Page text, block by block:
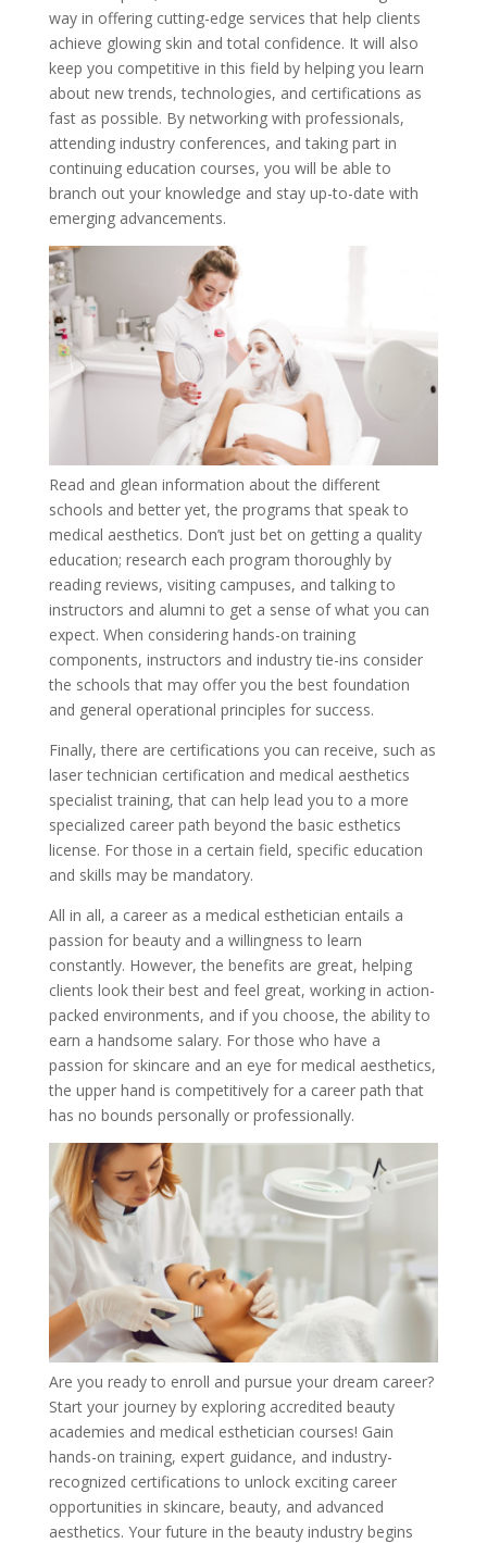
way in offering cutting-edge services that help clients
achieve glowing skin and total confidence. It will also
keep you competitive in this field by helping you learn
about new trends, technologies, and certifications as
fast as possible. By networking with professionals,
attending industry conferences, and taking part in
continuing education courses, you will be able to
branch out your knowledge and stay up-to-date with
emerging advancements.
Read and glean information about the different
schools and better yet, the programs that speak to
medical aesthetics. Don’t just bet on getting a quality
education; research each program thoroughly by
reading reviews, visiting campuses, and talking to
instructors and alumni to get a sense of what you can
expect. When considering hands-on training
components, instructors and industry tie-ins consider
the schools that may offer you the best foundation
and general operational principles for success.
Finally, there are certifications you can receive, such as
laser technician certification and medical aesthetics
specialist training, that can help lead you to a more
specialized career path beyond the basic esthetics
license. For those in a certain field, specific education
and skills may be mandatory.
All in all, a career as a medical esthetician entails a
passion for beauty and a willingness to learn
constantly. However, the benefits are great, helping
clients look their best and feel great, working in action-
packed environments, and if you choose, the ability to
earn a handsome salary. For those who have a
passion for skincare and an eye for medical aesthetics,
the upper hand is competitively for a career path that
has no bounds personally or professionally.
Are you ready to enroll and pursue your dream career?
Start your journey by exploring accredited beauty
academies and medical esthetician courses! Gain
hands-on training, expert guidance, and industry-
recognized certifications to unlock exciting career
opportunities in skincare, beauty, and advanced
aesthetics. Your future in the beauty industry begins